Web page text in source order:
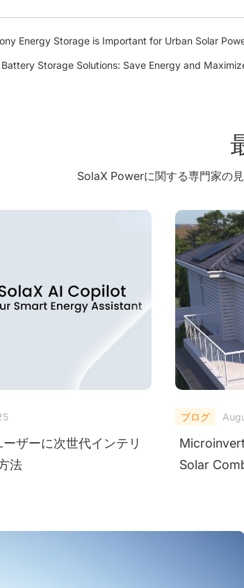
Energy Storage is Important for Urban Solar
Battery Storage Solutions: Save Energy and
SolaX Powerに関する専門家の
ザーに次世代インテリ
法
ブログ
Solar